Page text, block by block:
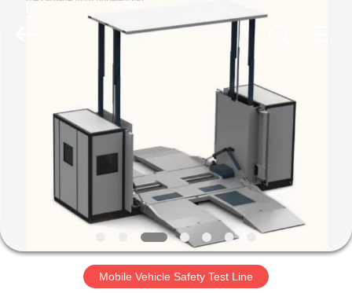
PRODUCTS
VIDEOS
ABOUT
US
Mobile Vehicle Safety Test Line